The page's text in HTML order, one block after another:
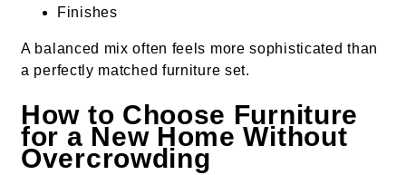
Finishes
A balanced mix often feels more sophisticated than
a perfectly matched furniture set.
How to Choose Furniture
for a New Home Without
Overcrowding